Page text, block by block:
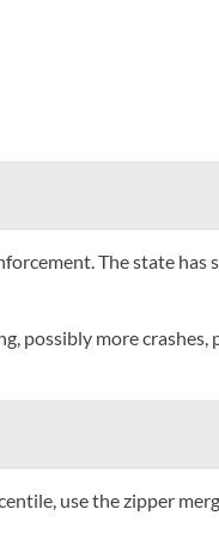
The state has
more
use the zipper